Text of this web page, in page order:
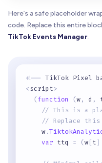
Here's a safe placeholder
code. Replace this entire
TikTok Events Manager.
<!-- TikTok Pixel
<script>
( function (w, d ,
// This is a
// Replace this
    w
.
var ttq = (w [t]